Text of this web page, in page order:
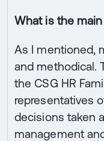
What is the
As I mentioned,
and methodical.
the CSG HR
representatives
decisions taken
management